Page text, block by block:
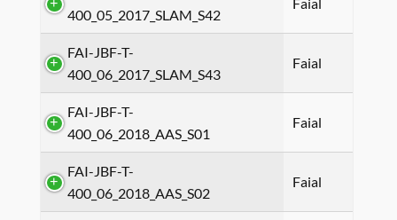
400_05_2017_SLAM_S42
FAI-JBF-T-
400_06_2017_SLAM_S43
Faial
FAI-JBF-T-
400_06_2018_AAS_S01
Faial
FAI-JBF-T-
400_06_2018_AAS_S02
Faial